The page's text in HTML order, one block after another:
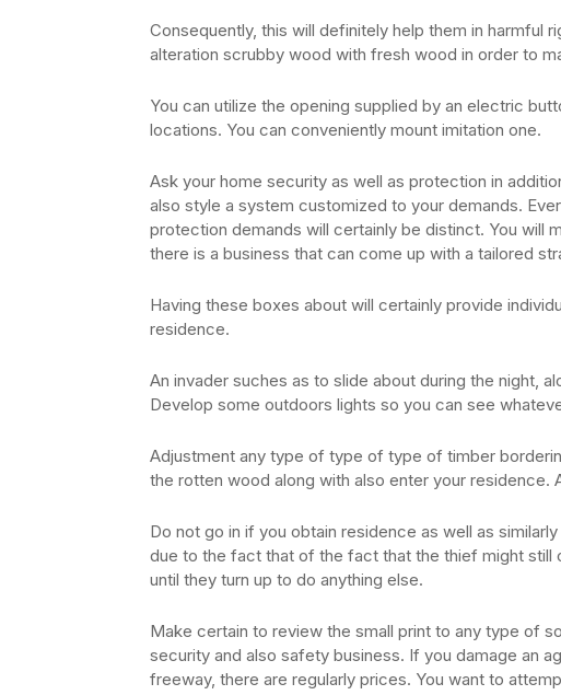
Consequently, this will definitely help them in harmful
alteration scrubby wood with fresh wood in order to
You can utilize the opening supplied by an electric
locations. You can conveniently mount imitation one.
Ask your home security as well as protection in
also style a system customized to your demands.
protection demands will certainly be distinct. You will
there is a business that can come up with a tailored
Having these boxes about will certainly provide
residence.
An invader suches as to slide about during the night,
Develop some outdoors lights so you can see
Adjustment any type of type of type of timber
the rotten wood along with also enter your residence.
Do not go in if you obtain residence as well as
due to the fact that of the fact that the thief might still
until they turn up to do anything else.
Make certain to review the small print to any type of
security and also safety business. If you damage an
freeway, there are regularly prices. You want to